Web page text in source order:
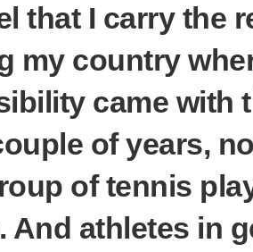
that I carry the
my country
came with
of years,
of tennis
And athletes in